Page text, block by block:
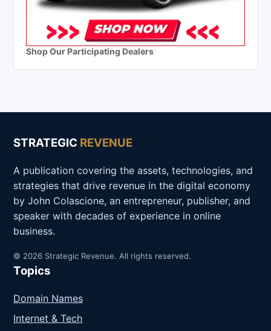
Shop Our Participating Dealers
STRATEGIC REVENUE
A publication covering the assets, technologies, and
strategies that drive revenue in the digital economy
by John Colascione, an entrepreneur, publisher, and
speaker with decades of experience in online
business.
© 2026 Strategic Revenue. All rights reserved.
Topics
Domain Names
Internet & Tech